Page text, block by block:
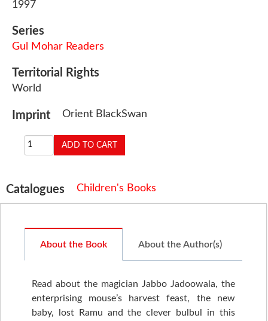
1997
Series
Gul Mohar Readers
Territorial Rights
World
Imprint Orient BlackSwan
Catalogues Children's Books
About the Book About the Author(s)
Read about the magician Jabbo Jadoowala, the
enterprising mouse’s harvest feast, the new
baby, lost Ramu and the clever bulbul in this